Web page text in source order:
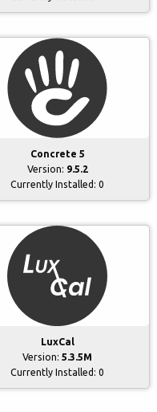
Concrete 5
Version: 9.5.2
Currently Installed:0
LuxCal
Version:5.3.5M
Currently Installed:0